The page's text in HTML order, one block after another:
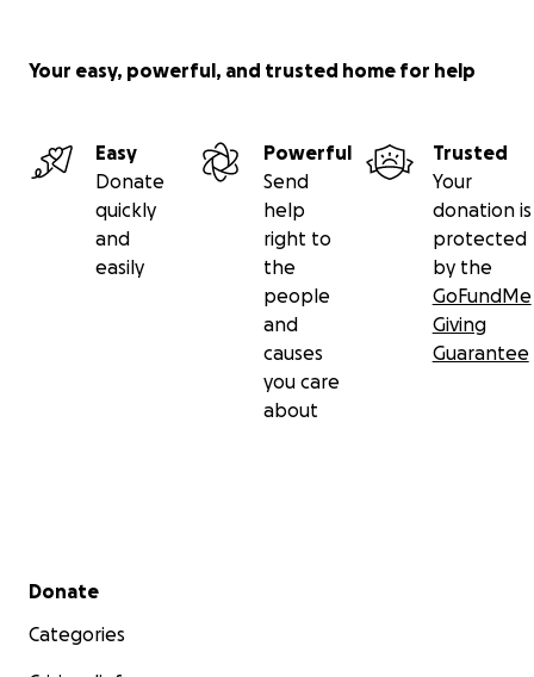
Your easy, powerful, and trusted home for help
Easy
Donate
quickly
and
easily
Powerful
Send
help
right to
the
people
and
causes
you care
about
Trusted
Your
donation is
protected
by the
GoFundMe
Giving
Guarantee
Secondary menu
Donate
Categories